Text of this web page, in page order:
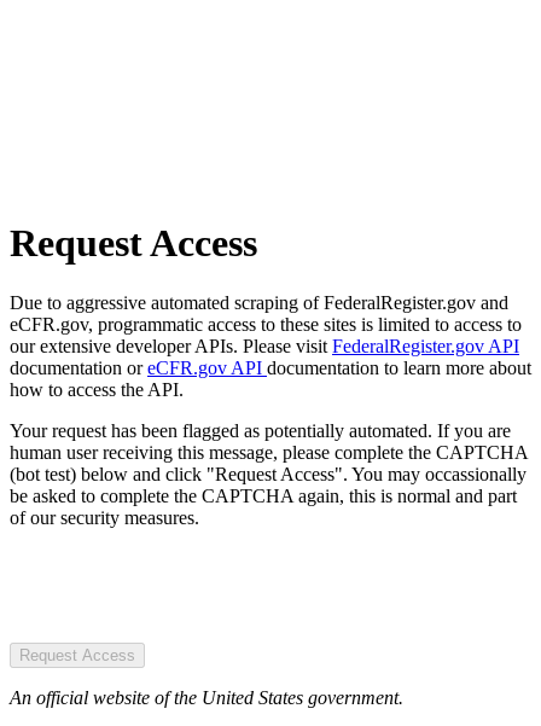
Request Access
Due to aggressive automated scraping of FederalRegister.gov and
eCFR.gov, programmatic access to these sites is limited to access to
our extensive developer APIs. Please visit FederalRegister.gov API
documentation oreCFR.gov API documentation to learn more about
how to access the API.
Your request has been flagged as potentially automated. If you are
human user receiving this message, please complete the CAPTCHA
(bot test) below and click "Request Access". You may occassionally
be asked to complete the CAPTCHA again, this is normal and part
of our security measures.
Request Access
An official website of the United States government.